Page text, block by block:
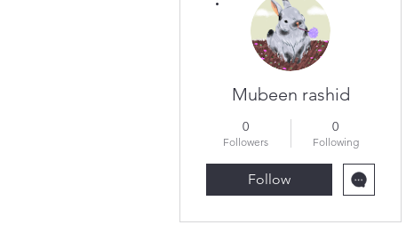
Mubeen rashid
0
Followers
0
Following
Follow